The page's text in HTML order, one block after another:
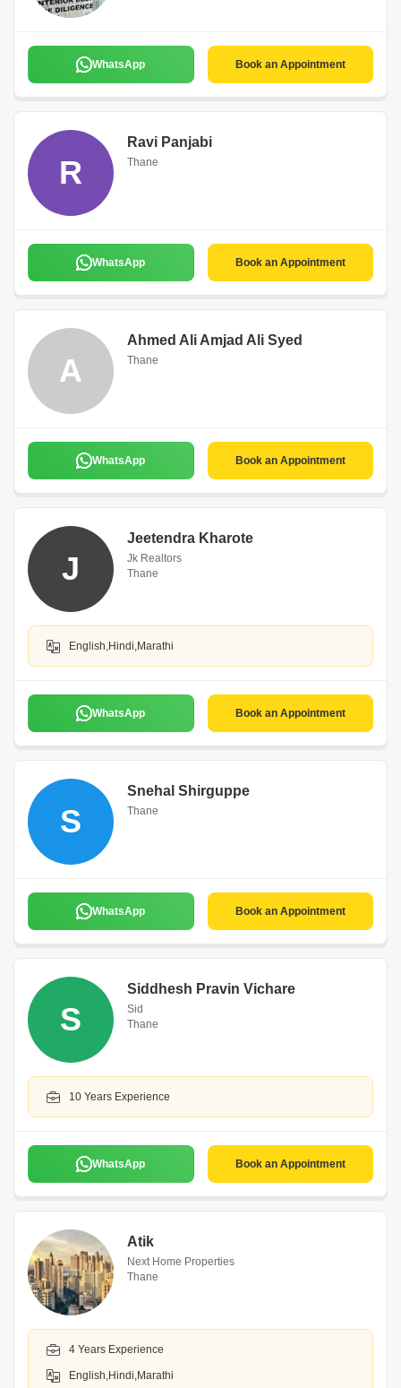
WhatsApp Book an Appointment
R
Ravi Panjabi
Thane
WhatsApp Book an Appointment
A
Ahmed Ali Amjad Ali Syed
Thane
WhatsApp Book an Appointment
J
Jeetendra Kharote
Jk Realtors
Thane
English,Hindi,Marathi
WhatsApp Book an Appointment
S
Snehal Shirguppe
Thane
WhatsApp Book an Appointment
S
Siddhesh Pravin Vichare
Sid
Thane
10 Years Experience
WhatsApp Book an Appointment
Atik
Next Home Properties
Thane
4 Years Experience
English,Hindi,Marathi